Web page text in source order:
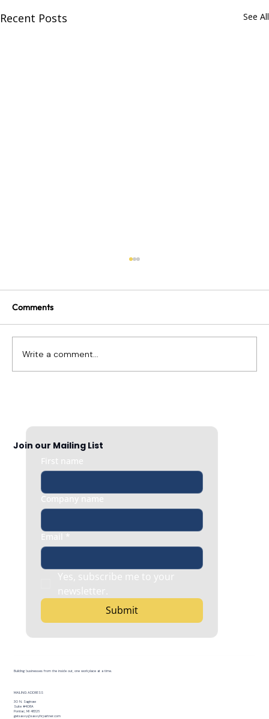
Recent Posts See All
Comments
Write a comment...
Join our Mailing List
First name
Company name
Email *
Yes, subscribe me to your
newsletter.
Submit
Building businesses from the inside out, one workplace at a time.
MAILING ADDRESS
30 N. Saginaw
Suite #408A
Pontiac, MI 48326
getsavvy@savvyhrpartner.com